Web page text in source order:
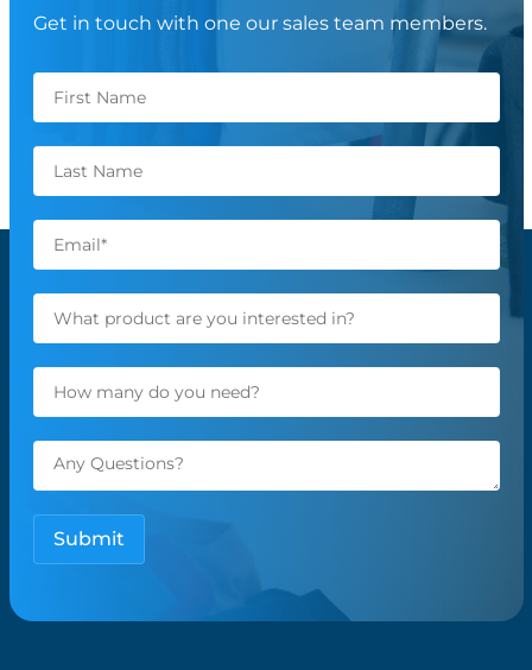
Get in touch with one our sales team members.